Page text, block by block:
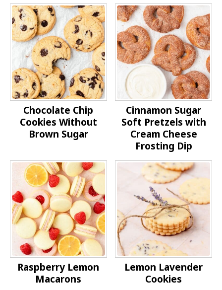
Chocolate Chip
Cookies Without
Brown Sugar
Cinnamon Sugar
Soft Pretzels with
Cream Cheese
Frosting Dip
Raspberry Lemon
Macarons
Lemon Lavender
Cookies